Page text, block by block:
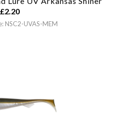
£2.20
NSC2-UVAS-MEM